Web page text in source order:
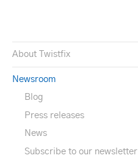
About Twistfix
Newsroom
Blog
Press releases
News
Subscribe to our newsletter